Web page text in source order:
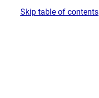
Skip table of contents